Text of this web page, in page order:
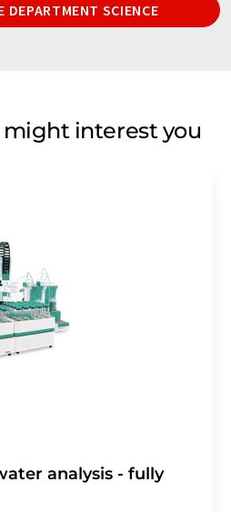
DEPARTMENT SCIENCE
interest you
analysis - fully